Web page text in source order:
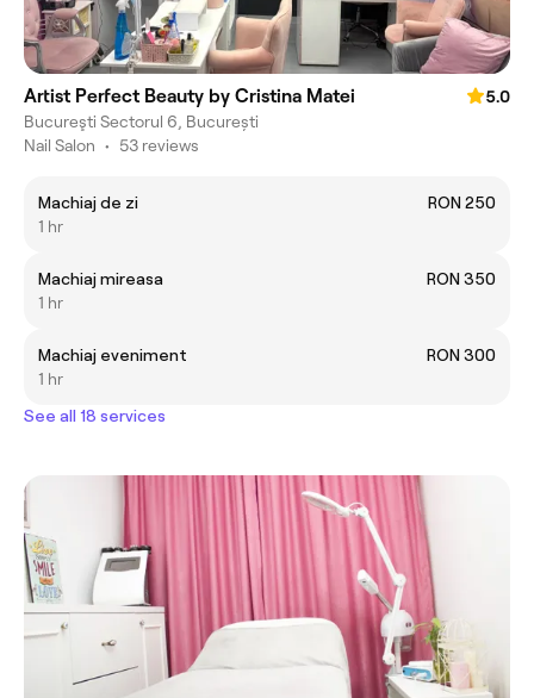
Artist Perfect Beauty by Cristina Matei
5.0
Bucureşti Sectorul 6, București
Nail Salon • 53 reviews
Machiaj de zi
RON 250
1 hr
Machiaj mireasa
RON 350
1 hr
Machiaj eveniment
RON 300
1 hr
See all 18 services